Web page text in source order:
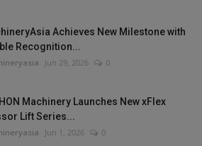
Achieves New Milestone with
Recognition...
Jun 29, 2026 0
Machinery Launches New xFlex
Lift Series...
Jun 1, 2026 0